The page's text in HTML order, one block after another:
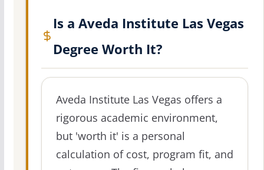
Is a Aveda Institute Las Vegas
Degree Worth It?
Aveda Institute Las Vegas offers a
rigorous academic environment,
but 'worth it' is a personal
calculation of cost, program fit, and